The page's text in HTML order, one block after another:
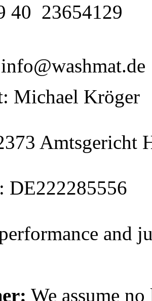
40 23654129
Michael Kröger
Amtsgericht
DE222285556
and
We assume